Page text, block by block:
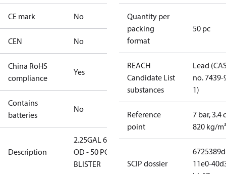
CE mark No
CEN No
China RoHS
compliance
Yes
Contains
batteries
No
Description
2.25GAL 60S
OD - 50 PCS.
BLISTER
Quantity per
packing
format
50 pc
REACH
Candidate List
substances
Lead
no. 7439-
1)
Reference
point
7 bar, 3.4
820 kg/m³
SCIP dossier
11e0-